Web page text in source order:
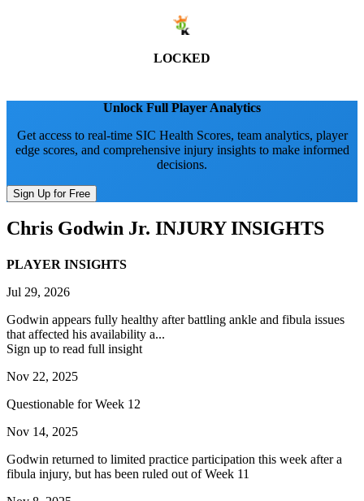
LOCKED
Unlock Full Player Analytics
Get access to real-time SIC Health Scores, team analytics, player
edge scores, and comprehensive injury insights to make informed
decisions.
Sign Up for Free
Chris Godwin Jr. INJURY INSIGHTS
PLAYER INSIGHTS
Jul 29, 2026
Godwin appears fully healthy after battling ankle and fibula issues
that affected his availability a...
Sign up to read full insight
Nov 22, 2025
Questionable for Week 12
Nov 14, 2025
Godwin returned to limited practice participation this week after a
fibula injury, but has been ruled out of Week 11